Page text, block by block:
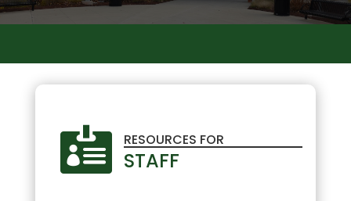
 RESOURCES FOR
STAFF